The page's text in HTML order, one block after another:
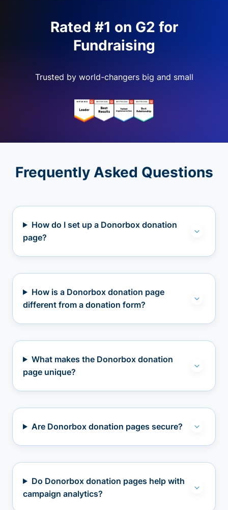
Rated #1 on G2 for
Fundraising
Trusted by world-changers big and small
Frequently Asked Questions
How do I set up a Donorbox donation
page?
How is a Donorbox donation page
different from a donation form?
What makes the Donorbox donation
page unique?
Are Donorbox donation pages secure?
Do Donorbox donation pages help with
campaign analytics?